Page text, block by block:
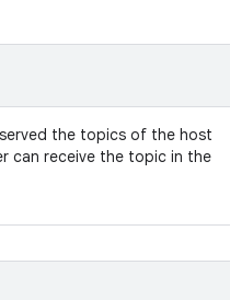
the topics of the host
can receive the topic in the